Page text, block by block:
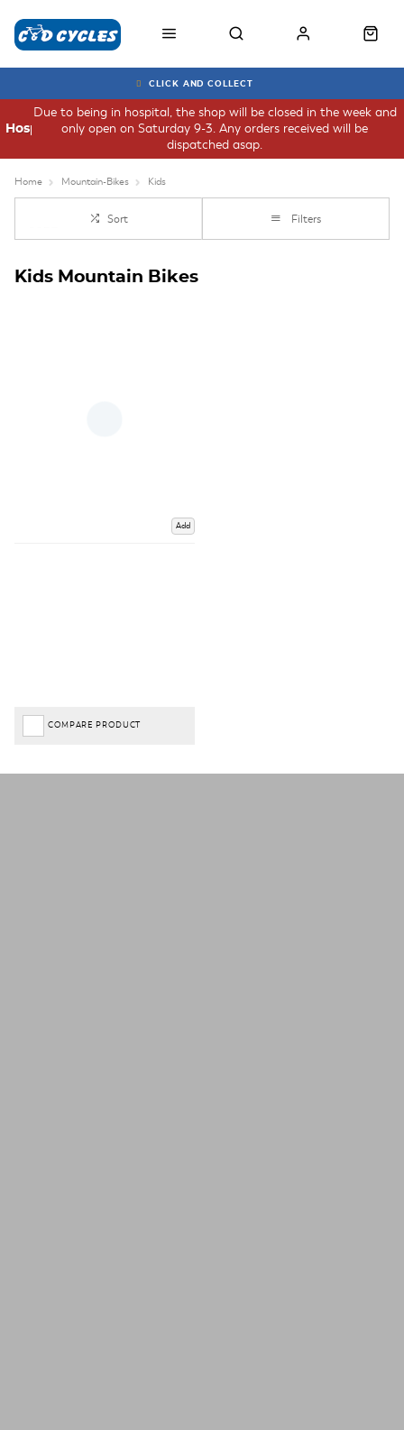
CLICK AND COLLECT
Due to being in hospital, the shop will be closed in the week and
only open on Saturday 9-3. Any orders received will be
dispatched asap.
Hospital
Home Mountain-Bikes Kids
Sort Filters
Kids Mountain Bikes
Add
COMPARE PRODUCT